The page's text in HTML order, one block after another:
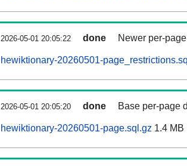
2026-05-01 20:05:22 done Newer per-
hewiktionary-20260501-
2026-05-01 20:05:20 done Base per-page
hewiktionary-20260501-page.sql.gz 1.4 MB